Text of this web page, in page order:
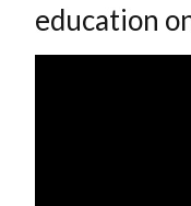
education